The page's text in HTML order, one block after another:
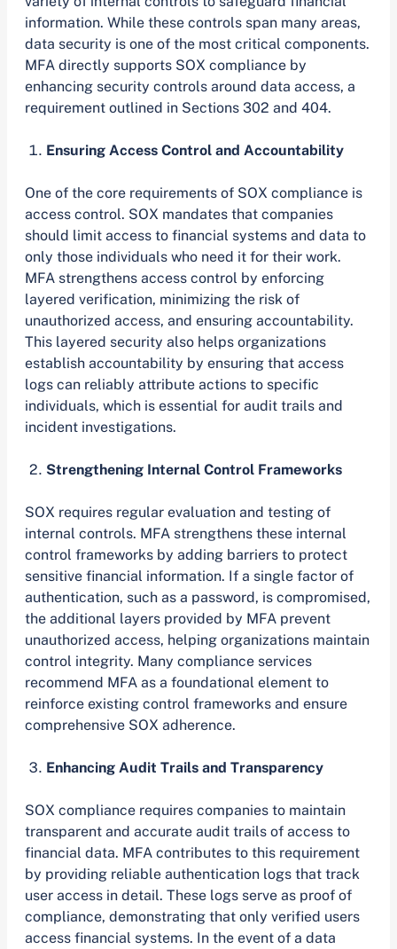
information. While these controls span many areas,
data security is one of the most critical components.
MFA directly supports SOX compliance by
enhancing security controls around data access, a
requirement outlined in Sections 302 and 404.
Ensuring Access Control and Accountability
One of the core requirements of SOX compliance is
access control. SOX mandates that companies
should limit access to financial systems and data to
only those individuals who need it for their work.
MFA strengthens access control by enforcing
layered verification, minimizing the risk of
unauthorized access, and ensuring accountability.
This layered security also helps organizations
establish accountability by ensuring that access
logs can reliably attribute actions to specific
individuals, which is essential for audit trails and
incident investigations.
Strengthening Internal Control Frameworks
SOX requires regular evaluation and testing of
internal controls. MFA strengthens these internal
control frameworks by adding barriers to protect
sensitive financial information. If a single factor of
authentication, such as a password, is compromised,
the additional layers provided by MFA prevent
unauthorized access, helping organizations maintain
control integrity. Many compliance services
recommend MFA as a foundational element to
reinforce existing control frameworks and ensure
comprehensive SOX adherence.
Enhancing Audit Trails and Transparency
SOX compliance requires companies to maintain
transparent and accurate audit trails of access to
financial data. MFA contributes to this requirement
by providing reliable authentication logs that track
user access in detail. These logs serve as proof of
compliance, demonstrating that only verified users
access financial systems. In the event of a data